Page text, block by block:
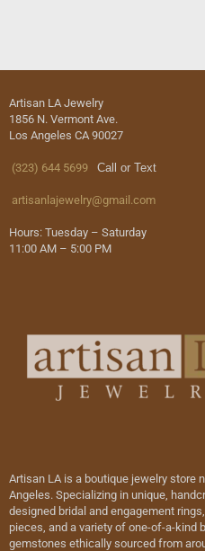
Artisan LA Jewelry
1856 N. Vermont Ave.
Los Angeles CA 90027
(323) 644 5699 Call or Text
artisanlajewelry@gmail.com
Hours: Tuesday – Saturday
11:00 AM – 5:00 PM
Artisan LA is a boutique jewelry store
Angeles. Specializing in unique,
designed bridal and engagement
pieces, and a variety of one-of-a-kind
gemstones ethically sourced from